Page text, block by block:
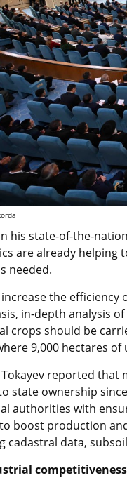
his state-of-the-
are already
needed.
increase the
in-depth analysis
crops should be
9,000 hectares
reported that
state ownership
authorities with
boost production
cadastral data,